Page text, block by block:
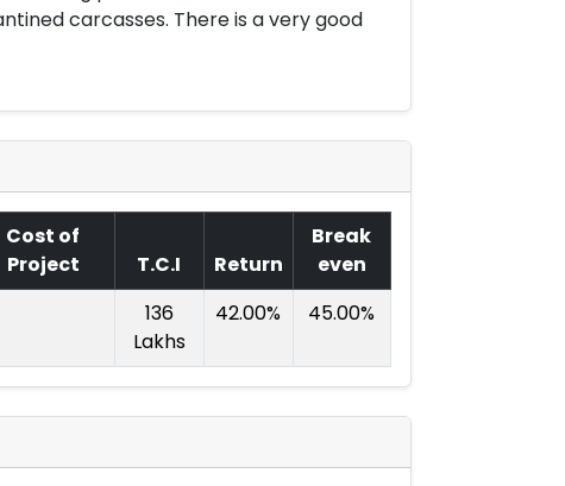
carcasses. There is a very good
Cost of
Project
T.C.I Return
Break
even
136
Lakhs
42.00% 45.00%